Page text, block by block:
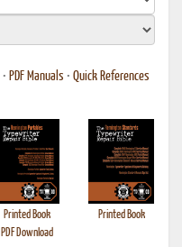
• PDF Manuals • Quick References
Printed Book
PDF Download
Printed Book